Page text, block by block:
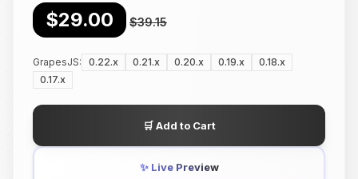
$29.00 $39.15
GrapesJS: 0.22.x 0.21.x 0.20.x 0.19.x
0.18.x
0.17.x
🛒Add to Cart
✨ Live Preview